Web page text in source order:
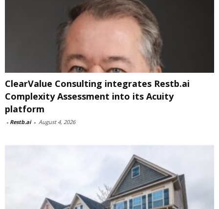
ClearValue Consulting integrates Restb.ai
Complexity Assessment into its Acuity
platform
- Restb.ai - August 4, 2026